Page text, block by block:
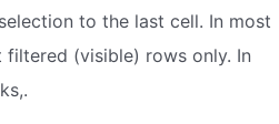
to the last cell. In most
(visible) rows only. In